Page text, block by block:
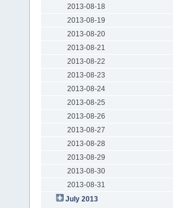
2013-08-18
2013-08-19
2013-08-20
2013-08-21
2013-08-22
2013-08-23
2013-08-24
2013-08-25
2013-08-26
2013-08-27
2013-08-28
2013-08-29
2013-08-30
2013-08-31
July 2013